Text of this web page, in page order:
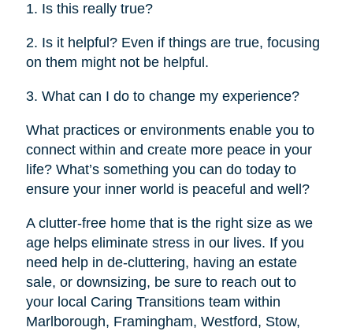
1. Is this really true?
2. Is it helpful? Even if things are true, focusing
on them might not be helpful.
3. What can I do to change my experience?
What practices or environments enable you to
connect within and create more peace in your
life? What’s something you can do today to
ensure your inner world is peaceful and well?
A clutter-free home that is the right size as we
age helps eliminate stress in our lives. If you
need help in de-cluttering, having an estate
sale, or downsizing, be sure to reach out to
your local Caring Transitions team within
Marlborough, Framingham, Westford, Stow,